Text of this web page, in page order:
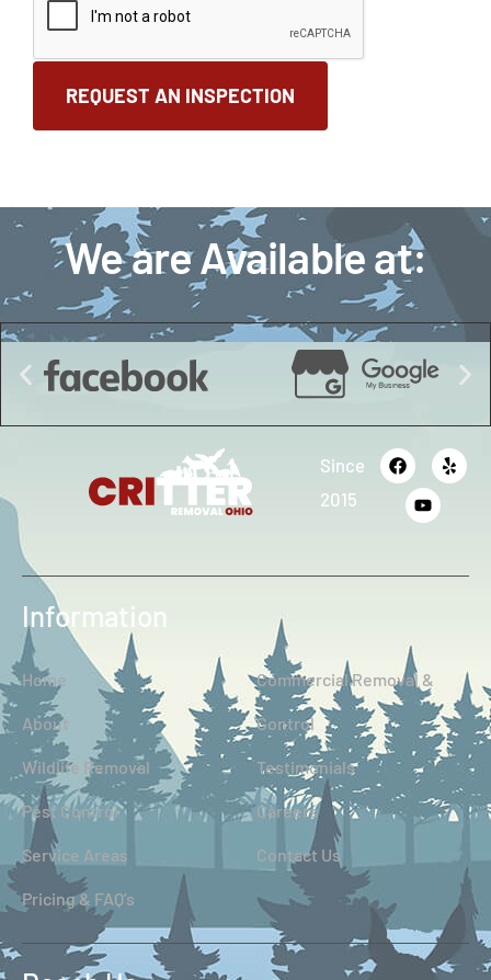
We are Available at:
Since
2015
Information
Home
About
Wildlife Removal
Pest Control
Service Areas
Pricing & FAQ’s
Commercial Removal &
Control
Testimonials
Careers
Contact Us